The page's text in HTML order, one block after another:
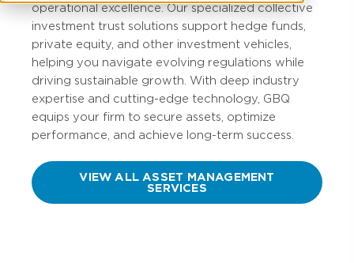
operational excellence. Our specialized collective
investment trust solutions support hedge funds,
private equity, and other investment vehicles,
helping you navigate evolving regulations while
driving sustainable growth. With deep industry
expertise and cutting-edge technology, GBQ
equips your firm to secure assets, optimize
performance, and achieve long-term success.
VIEW ALL ASSET MANAGEMENT
SERVICES